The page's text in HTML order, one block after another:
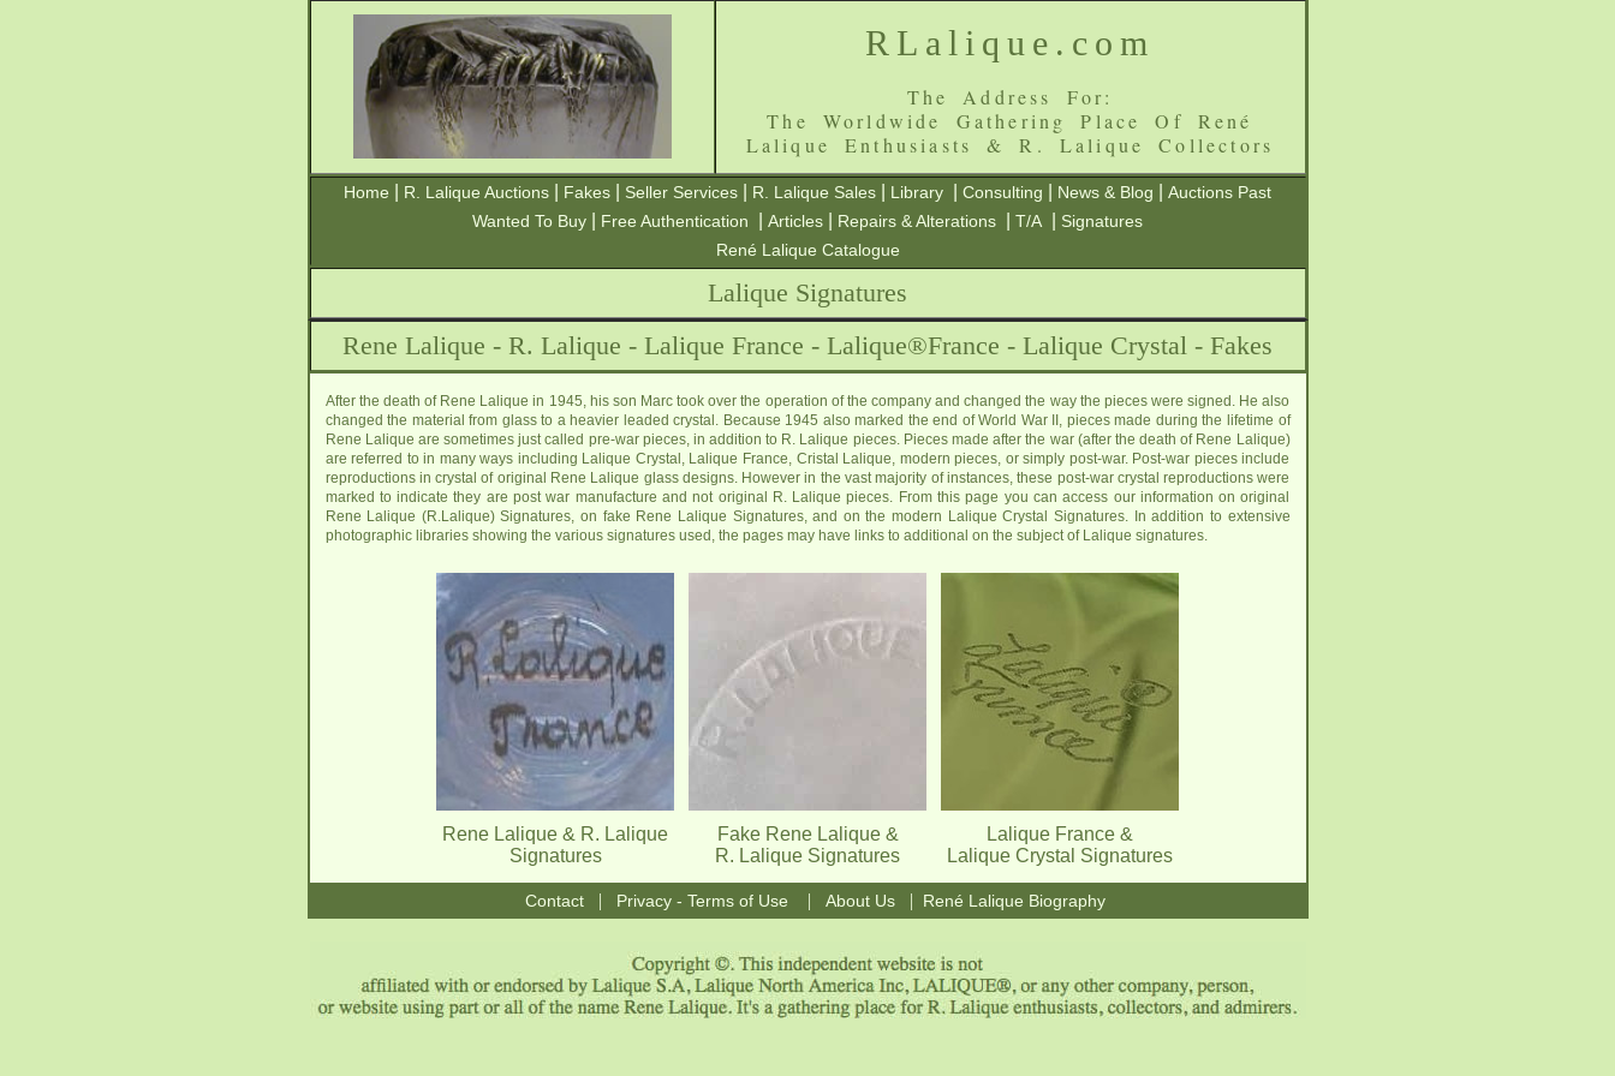
RLalique.com
The Address For:
The Worldwide Gathering Place Of René
Lalique Enthusiasts & R. Lalique Collectors
Home R. Lalique Auctions Fakes Seller Services R. Lalique Sales Library Consulting News & Blog
Auctions Past
Wanted To Buy
Free Authentication Articles Repairs & Alterations T/A
Signatures
René Lalique Catalogue
Lalique Signatures
Rene Lalique - R. Lalique - Lalique France - Lalique®France - Lalique Crystal - Fakes
After the death of Rene Lalique in 1945, his son Marc took over the operation of the company and changed the way the pieces were signed. He also
changed the material from glass to a heavier leaded crystal. Because 1945 also marked the end of World War II, pieces made during the lifetime of
Rene Lalique are sometimes just called pre-war pieces, in addition to R. Lalique pieces. Pieces made after the war (after the death of Rene Lalique)
are referred to in many ways including Lalique Crystal, Lalique France, Cristal Lalique, modern pieces, or simply post-war. Post-war pieces include
reproductions in crystal of original Rene Lalique glass designs. However in the vast majority of instances, these post-war crystal reproductions were
marked to indicate they are post war manufacture and not original R. Lalique pieces. From this page you can access our information on original
Rene Lalique (R.Lalique) Signatures, on fake Rene Lalique Signatures, and on the modern Lalique Crystal Signatures. In addition to extensive
photographic libraries showing the various signatures used, the pages may have links to additional on the subject of Lalique signatures.
Rene Lalique & R. Lalique
Signatures
Fake Rene Lalique &
R. Lalique Signatures
Lalique France &
Lalique Crystal Signatures
Contact| Privacy - Terms of Use | About Us| René Lalique Biography